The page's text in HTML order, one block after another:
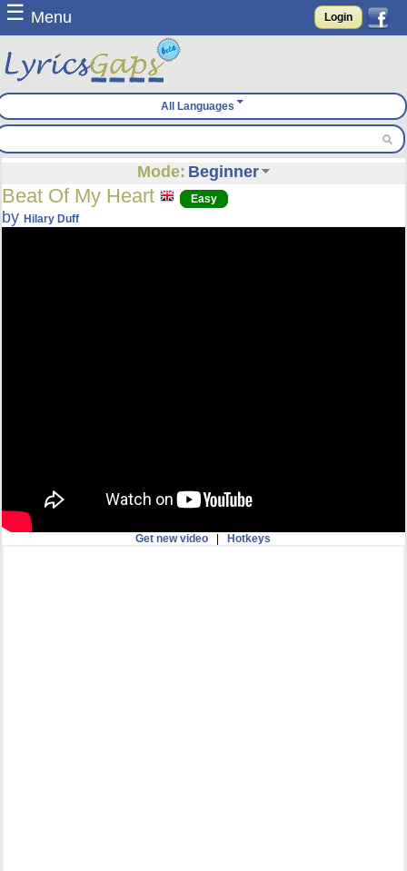
☰ Menu Login
All Languages
Mode: Beginner
Beat Of My Heart Easy
byHilary Duff
Get new video |Hotkeys